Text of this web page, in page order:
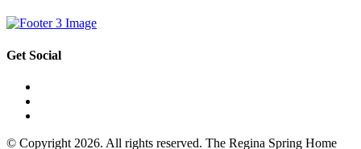
Get Social
© Copyright 2026. All rights reserved. The Regina Spring Home